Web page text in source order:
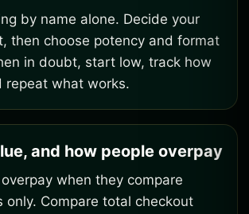
by name alone. Decide your
then choose potency and format
in doubt, start low, track how
repeat what works.
and how people overpay
when they compare
only. Compare total checkout